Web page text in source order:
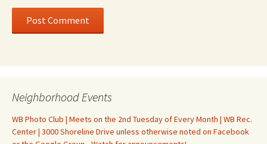
Neighborhood Events
WB Photo Club | Meets on the 2nd Tuesday of Every Month | WB Rec.
Center | 3000 Shoreline Drive unless otherwise noted on Facebook